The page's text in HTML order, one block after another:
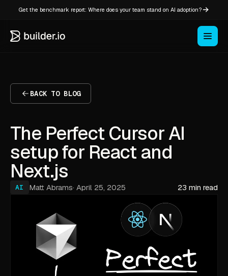
Get the benchmark report: Where does your team stand on AI adoption?
BACK TO BLOG
The Perfect Cursor AI
setup for React and
Next.js
AI Matt Abrams· April 25, 2025 23 min read